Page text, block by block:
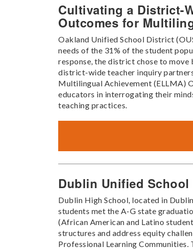
Cultivating a District-
Outcomes for
Oakland Unified School District
needs of the 31% of the student
response, the district chose to
district-wide teacher inquiry
Multilingual Achievement (ELLMA)
educators in interrogating their
teaching practices.
Dublin Unified
Dublin High School, located in
students met the A-G state
(African American and Latino
structures and address equity
Professional Learning